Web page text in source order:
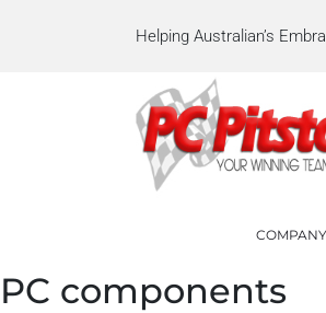
Helping Australian’s
COMPANY
PC components